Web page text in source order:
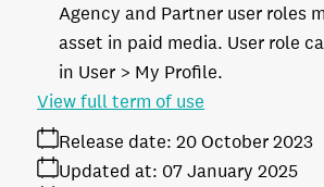
Agency and Partner user roles
asset in paid media. User role
in User > My Profile.
Release date: 20 October 2023
Updated at: 07 January 2025
View full term of use